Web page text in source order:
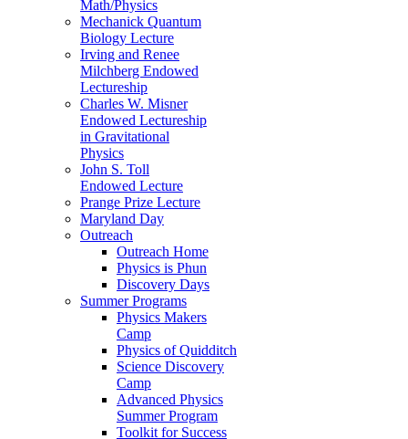
Math/Physics
Mechanick Quantum
Biology Lecture
Irving and Renee
Milchberg Endowed
Lectureship
Charles W. Misner
Endowed Lectureship
in Gravitational
Physics
John S. Toll
Endowed Lecture
Prange Prize Lecture
Maryland Day
Outreach
Outreach Home
Physics is Phun
Discovery Days
Summer Programs
Physics Makers
Camp
Physics of Quidditch
Science Discovery
Camp
Advanced Physics
Summer Program
Toolkit for Success